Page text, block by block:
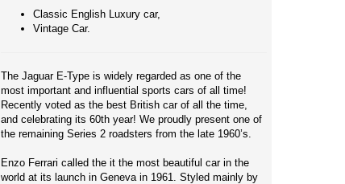
Classic English Luxury car,
Vintage Car.
The Jaguar E-Type is widely regarded as one of the
most important and influential sports cars of all time!
Recently voted as the best British car of all the time,
and celebrating its 60th year! We proudly present one of
the remaining Series 2 roadsters from the late 1960’s.
Enzo Ferrari called the it the most beautiful car in the
world at its launch in Geneva in 1961. Styled mainly by